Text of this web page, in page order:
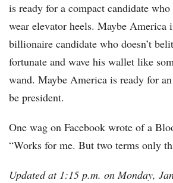
is ready for a compact candidate who
wear elevator heels. Maybe America
billionaire candidate who doesn’t
fortunate and wave his wallet like
wand. Maybe America is ready for
be president.
One wag on Facebook wrote of a
“Works for me. But two terms only
Updated at 1:15 p.m. on Monday,